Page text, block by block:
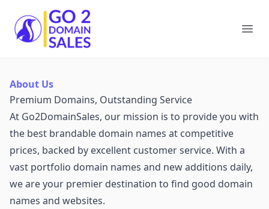
Go2DomainSales
About Us
Premium Domains, Outstanding Service
At Go2DomainSales, our mission is to provide you with
the best brandable domain names at competitive
prices, backed by excellent customer service. With a
vast portfolio domain names and new additions daily,
we are your premier destination to find good domain
names and websites.